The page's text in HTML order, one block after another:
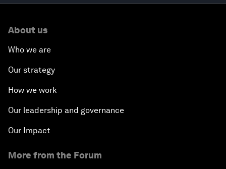
About us
Who we are
Our strategy
How we work
Our leadership and governance
Our Impact
More from the Forum